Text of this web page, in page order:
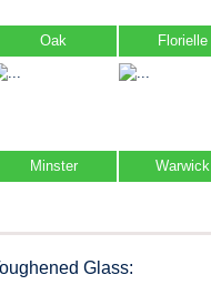
Oak Florielle
Minster Warwick
Glass: